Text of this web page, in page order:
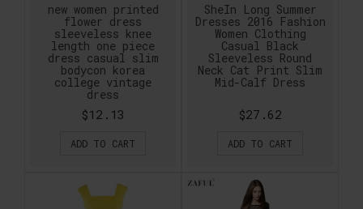
new women printed
flower dress
sleeveless knee
length one piece
dress casual slim
bodycon korea
college vintage
dress
$12.13
ADD TO CART
SheIn Long Summer
Dresses 2016 Fashion
Women Clothing
Casual Black
Sleeveless Round
Neck Cat Print Slim
Mid-Calf Dress
$27.62
ADD TO CART